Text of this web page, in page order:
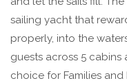
sailing yacht that
properly, into the
guests across 5
choice for Families and